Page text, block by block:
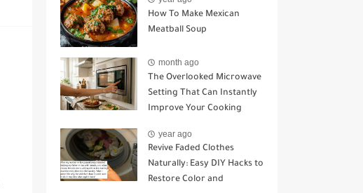
How To Make Mexican
Meatball Soup
month ago
The Overlooked Microwave
Setting That Can Instantly
Improve Your Cooking
year ago
Revive Faded Clothes
Naturally: Easy DIY Hacks to
Restore Color and